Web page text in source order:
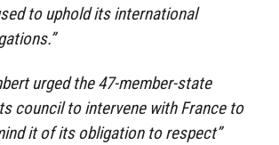
to uphold its international
urged the 47-member-state
council to intervene with France to
it of its obligation to respect”